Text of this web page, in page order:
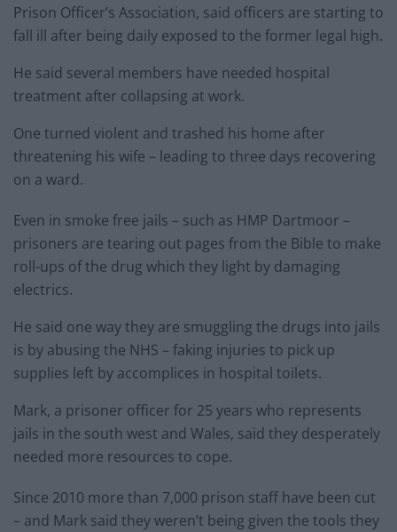
Prison Officer’s Association, said officers are starting to
fall ill after being daily exposed to the former legal high.
He said several members have needed hospital
treatment after collapsing at work.
One turned violent and trashed his home after
threatening his wife – leading to three days recovering
on a ward.
Even in smoke free jails – such as HMP Dartmoor –
prisoners are tearing out pages from the Bible to make
roll-ups of the drug which they light by damaging
electrics.
He said one way they are smuggling the drugs into jails
is by abusing the NHS – faking injuries to pick up
supplies left by accomplices in hospital toilets.
Mark, a prisoner officer for 25 years who represents
jails in the south west and Wales, said they desperately
needed more resources to cope.
Since 2010 more than 7,000 prison staff have been cut
– and Mark said they weren’t being given the tools they